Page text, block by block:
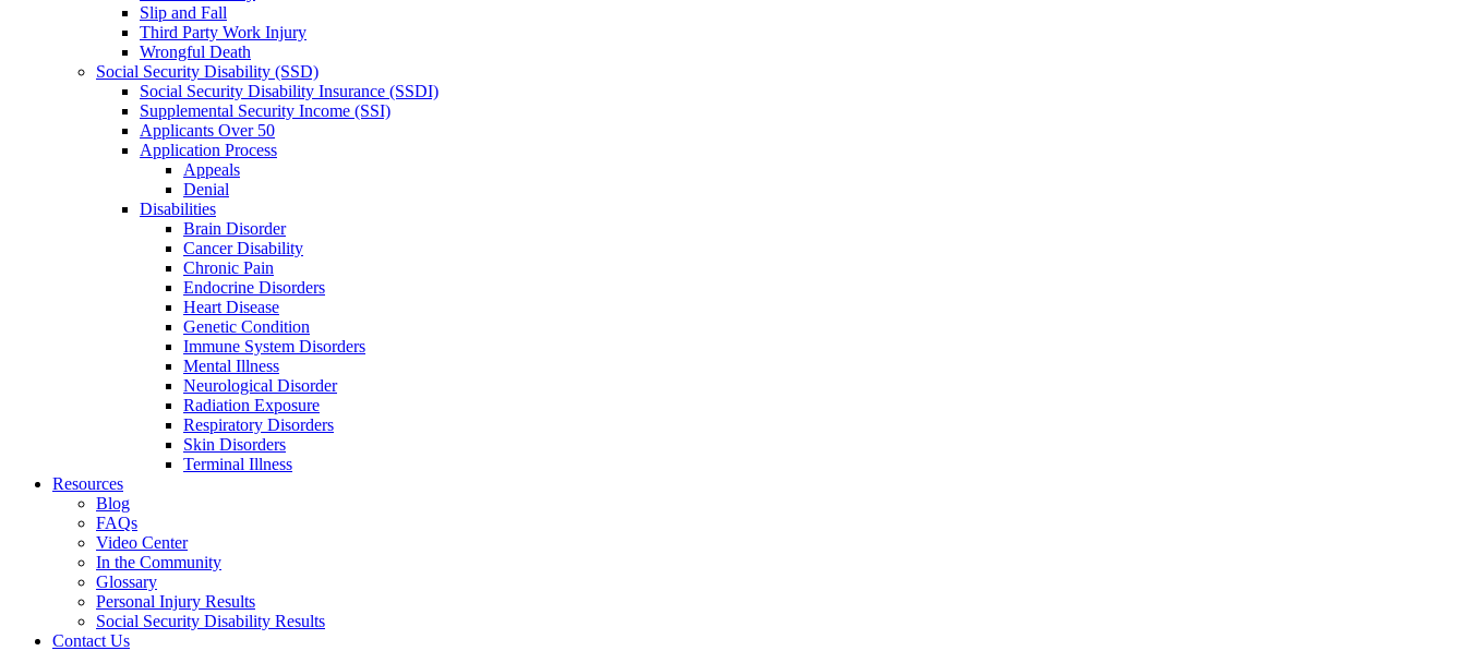
Slip and Fall
Third Party Work Injury
Wrongful Death
Social Security Disability (SSD)
Social Security Disability Insurance (SSDI)
Supplemental Security Income (SSI)
Applicants Over 50
Application Process
Appeals
Denial
Disabilities
Brain Disorder
Cancer Disability
Chronic Pain
Endocrine Disorders
Heart Disease
Genetic Condition
Immune System Disorders
Mental Illness
Neurological Disorder
Radiation Exposure
Respiratory Disorders
Skin Disorders
Terminal Illness
Resources
Blog
FAQs
Video Center
In the Community
Glossary
Personal Injury Results
Social Security Disability Results
Contact Us